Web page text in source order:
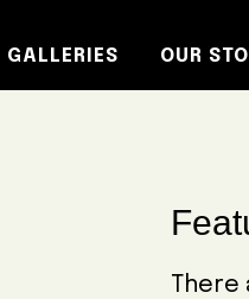
GALLERIES OUR